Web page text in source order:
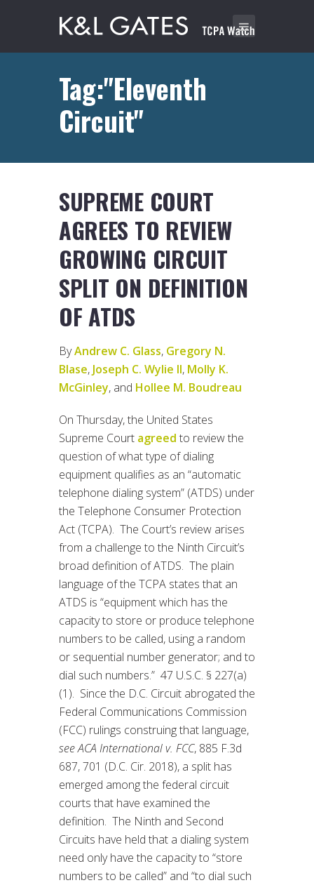
Tag:"Eleventh
Circuit"
SUPREME COURT
AGREES TO REVIEW
GROWING CIRCUIT
SPLIT ON DEFINITION
OF ATDS
ByAndrew C. Glass, Gregory N.
Blase, Joseph C. Wylie II, Molly K.
McGinley, and Hollee M. Boudreau
On Thursday, the United States
Supreme Court agreed to review the
question of what type of dialing
equipment qualifies as an “automatic
telephone dialing system” (ATDS) under
the Telephone Consumer Protection
Act (TCPA). The Court’s review arises
from a challenge to the Ninth Circuit’s
broad definition of ATDS. The plain
language of the TCPA states that an
ATDS is “equipment which has the
capacity to store or produce telephone
numbers to be called, using a random
or sequential number generator; and to
dial such numbers.” 47 U.S.C. § 227(a)
(1). Since the D.C. Circuit abrogated the
Federal Communications Commission
(FCC) rulings construing that language,
see ACA International v. FCC, 885 F.3d
687, 701 (D.C. Cir. 2018), a split has
emerged among the federal circuit
courts that have examined the
definition. The Ninth and Second
Circuits have held that a dialing system
need only have the capacity to “store
numbers to be called” and “to dial such